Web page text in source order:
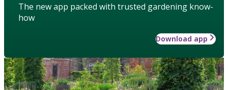
The new app packed with trusted gardening know-
how
Download app